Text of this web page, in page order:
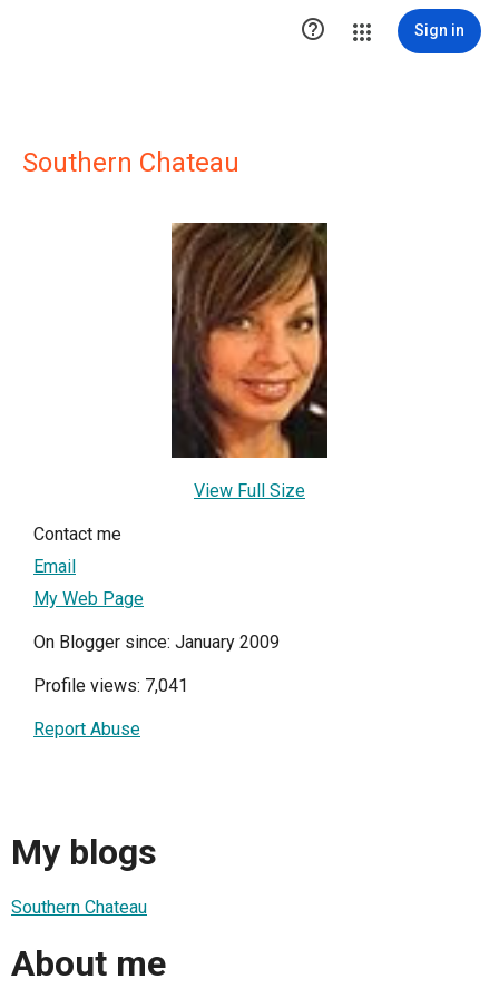
 Sign in
Southern Chateau
View Full Size
Contact me
Email
My Web Page
On Blogger since: January 2009
Profile views: 7,041
Report Abuse
My blogs
Southern Chateau
About me